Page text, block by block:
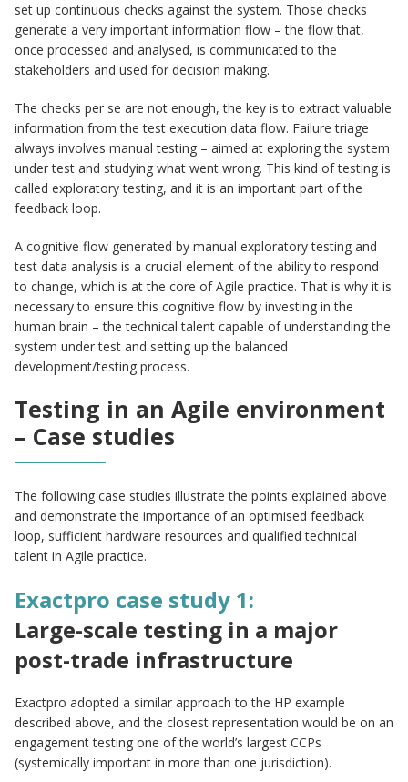
set up continuous checks against the system. Those checks
generate a very important information flow – the flow that,
once processed and analysed, is communicated to the
stakeholders and used for decision making.
The checks per se are not enough, the key is to extract valuable
information from the test execution data flow. Failure triage
always involves manual testing – aimed at exploring the system
under test and studying what went wrong. This kind of testing is
called exploratory testing, and it is an important part of the
feedback loop.
A cognitive flow generated by manual exploratory testing and
test data analysis is a crucial element of the ability to respond
to change, which is at the core of Agile practice. That is why it is
necessary to ensure this cognitive flow by investing in the
human brain – the technical talent capable of understanding the
system under test and setting up the balanced
development/testing process.
Testing in an Agile environment
– Case studies
The following case studies illustrate the points explained above
and demonstrate the importance of an optimised feedback
loop, sufficient hardware resources and qualified technical
talent in Agile practice.
Exactpro case study 1:
Large-scale testing in a major
post-trade infrastructure
Exactpro adopted a similar approach to the HP example
described above, and the closest representation would be on an
engagement testing one of the world’s largest CCPs
(systemically important in more than one jurisdiction).